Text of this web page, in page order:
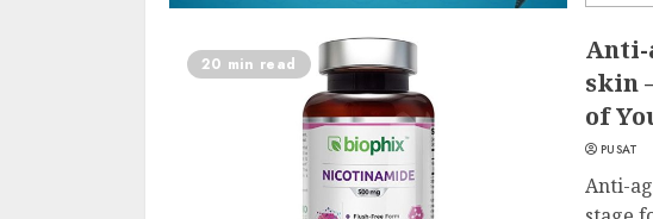
20 min read
Anti-
skin
of
PUSAT
Anti-